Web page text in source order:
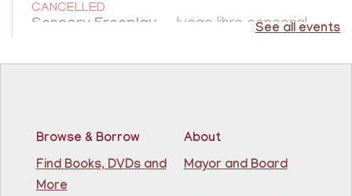
CANCELLED
Sensory Freeplay - Juego libre sensorial
Guttenberg Resource Center
children ages 1.5 - 3 years old. Únase a nosotros
niños de 1.5 a 3 años.
See all events
Browse & Borrow
Find Books, DVDs and
More
About
Mayor and Board